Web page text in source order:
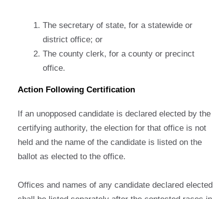
The secretary of state, for a statewide or
district office; or
The county clerk, for a county or precinct
office.
Action Following Certification
If an unopposed candidate is declared elected by the
certifying authority, the election for that office is not
held and the name of the candidate is listed on the
ballot as elected to the office.
Offices and names of any candidate declared elected